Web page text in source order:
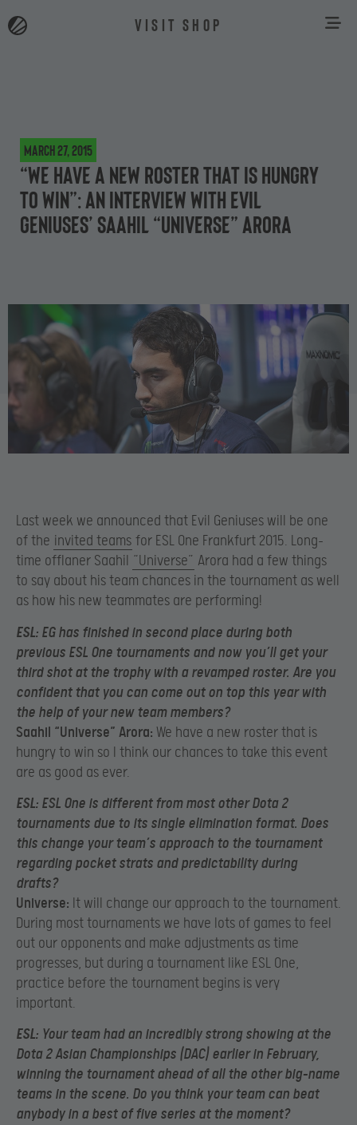
VISIT SHOP
March 27, 2015
“We have a new roster that is hungry
to win”: an interview with Evil
Geniuses’ Saahil “Universe” Arora
Last week we announced that Evil Geniuses will be one
of the invited teams for ESL One Frankfurt 2015. Long-
time offlaner Saahil “Universe” Arora had a few things
to say about his team chances in the tournament as well
as how his new teammates are performing!
ESL: EG has finished in second place during both
previous ESL One tournaments and now you’ll get your
third shot at the trophy with a revamped roster. Are you
confident that you can come out on top this year with
the help of your new team members?
Saahil “Universe” Arora: We have a new roster that is
hungry to win so I think our chances to take this event
are as good as ever.
ESL: ESL One is different from most other Dota 2
tournaments due to its single elimination format. Does
this change your team’s approach to the tournament
regarding pocket strats and predictability during
drafts?
Universe: It will change our approach to the tournament.
During most tournaments we have lots of games to feel
out our opponents and make adjustments as time
progresses, but during a tournament like ESL One,
practice before the tournament begins is very
important.
ESL: Your team had an incredibly strong showing at the
Dota 2 Asian Championships (DAC) earlier in February,
winning the tournament ahead of all the other big-name
teams in the scene. Do you think your team can beat
anybody in a best of five series at the moment?